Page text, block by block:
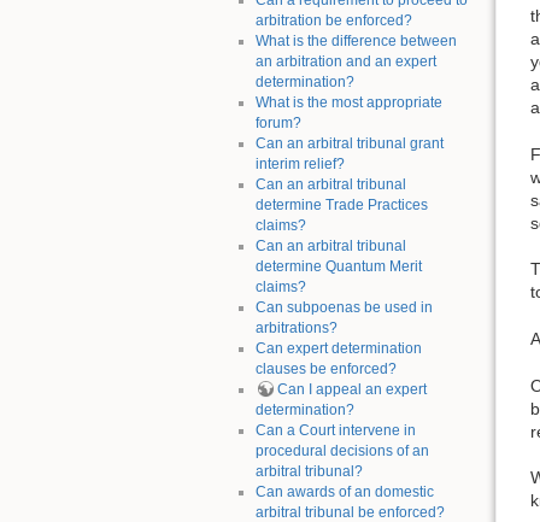
arbitration be enforced?
What is the difference between
an arbitration and an expert
determination?
What is the most appropriate
forum?
Can an arbitral tribunal grant
interim relief?
Can an arbitral tribunal
determine Trade Practices
claims?
Can an arbitral tribunal
determine Quantum Merit
claims?
Can subpoenas be used in
arbitrations?
Can expert determination
clauses be enforced?
Can I appeal an expert
determination?
Can a Court intervene in
procedural decisions of an
arbitral tribunal?
Can awards of an domestic
arbitral tribunal be enforced?